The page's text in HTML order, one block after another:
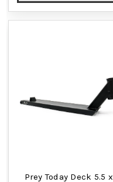
Prey Today Deck 5.5 x